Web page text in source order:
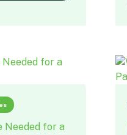
Needed for a